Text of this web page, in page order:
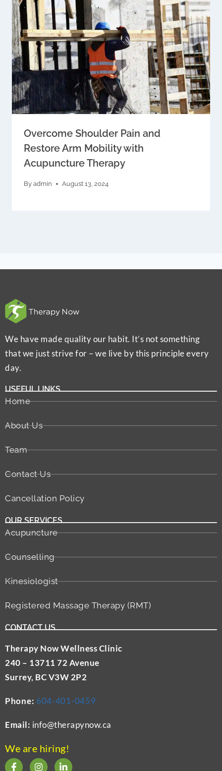
Overcome Shoulder Pain and
Restore Arm Mobility with
Acupuncture Therapy
By admin August 13, 2024
We have made quality our habit. It’s not something
that we just strive for – we live by this principle every
day.
USEFUL LINKS
Home
About Us
Team
Contact Us
Cancellation Policy
OUR SERVICES
Acupuncture
Counselling
Kinesiologist
Registered Massage Therapy (RMT)
CONTACT US
Therapy Now Wellness Clinic
240 – 13711 72 Avenue
Surrey, BC V3W 2P2
Phone: 604-401-0459
Email: info@therapynow.ca
We are hiring!